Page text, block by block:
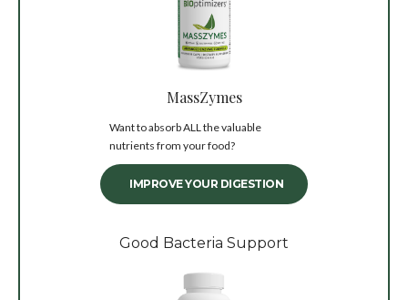
MassZymes
Want to absorb ALL the valuable
nutrients from your food?
IMPROVE YOUR DIGESTION
Good Bacteria Support